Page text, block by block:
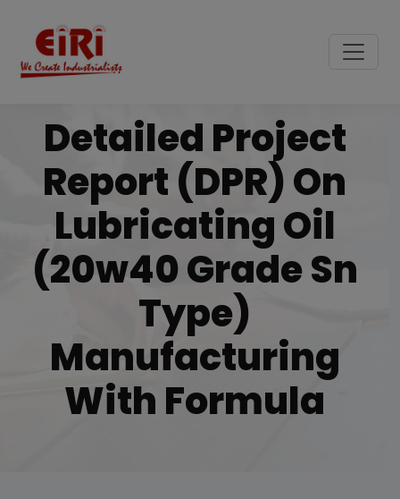
Detailed Project
Report (DPR) On
Lubricating Oil
(20w40 Grade Sn
Type)
Manufacturing
With Formula